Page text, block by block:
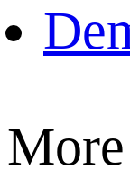
More